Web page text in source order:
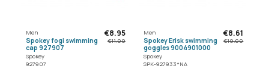
Men
Spokey fogi swimming
cap 927907
Spokey
927907
€8.95
€11.00
Men
Spokey Erisk swimming
goggles 9004901000
Spokey
SPK-927933*NA
€8.61
€10.00